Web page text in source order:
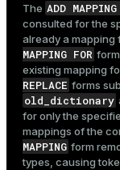
The ADD
consulted for the
already a mapping
MAPPING FOR
existing mapping
REPLACE forms
old_dictionary
for only the
mappings of the
MAPPING form
types, causing